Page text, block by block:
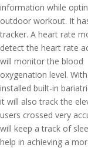
information while
outdoor workout. It
tracker. A heart rate
detect the heart rate
will monitor the blood
oxygenation level.
installed built-in
it will also track the
users crossed very
will keep a track of
help in achieving a